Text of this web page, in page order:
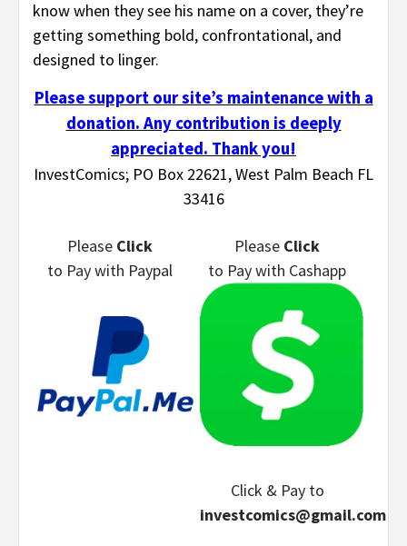
know when they see his name on a cover, they’re
getting something bold, confrontational, and
designed to linger.
Please support our site’s maintenance with a
donation. Any contribution is deeply
appreciated. Thank you!
InvestComics; PO Box 22621, West Palm Beach FL
33416
Please Click
to Paywith Paypal
Please Click
to Paywith Cashapp
Click & Payto
investcomics@gmail.com